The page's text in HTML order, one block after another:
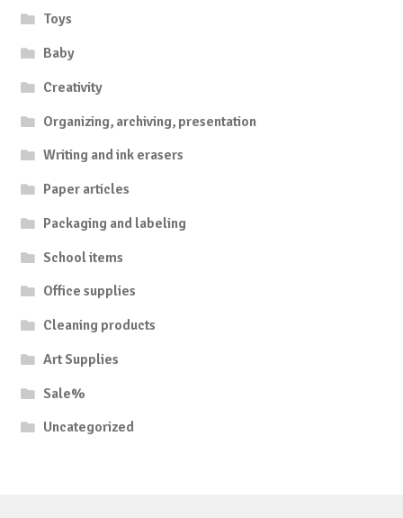
Toys
Baby
Creativity
Organizing, archiving, presentation
Writing and ink erasers
Paper articles
Packaging and labeling
School items
Office supplies
Cleaning products
Art Supplies
Sale%
Uncategorized